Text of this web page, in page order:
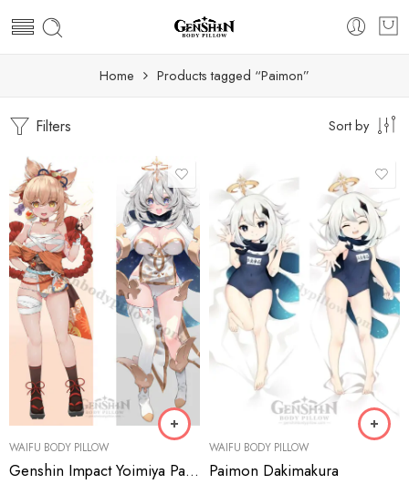
Home Products tagged “Paimon”
Filters Sort by
WAIFU BODY PILLOW
Genshin Impact Yoimiya Paimon Dakimakura
WAIFU BODY PILLOW
Paimon Dakimakura